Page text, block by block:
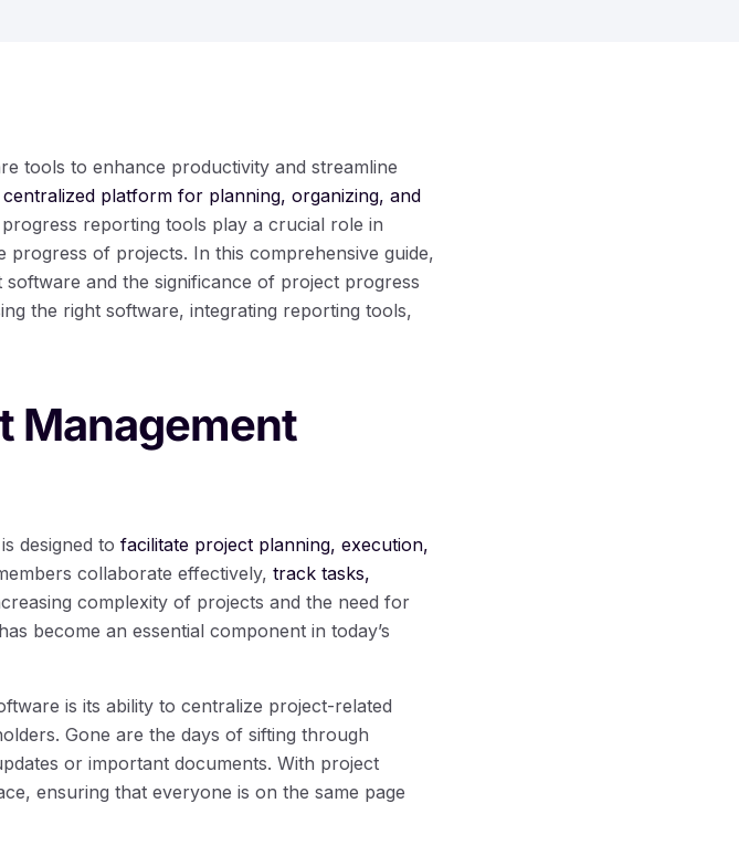
tools to enhance productivity and streamline
centralized platform for planning, organizing, and
reporting tools play a crucial role in
of projects. In this comprehensive guide,
and the significance of project progress
the right software, integrating reporting tools,
Management
designed to facilitate project planning, execution,
collaborate effectively, track tasks,
complexity of projects and the need for
become an essential component in today’s
is its ability to centralize project-related
Gone are the days of sifting through
or important documents. With project
ensuring that everyone is on the same page